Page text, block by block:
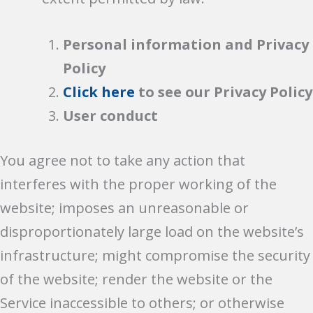
Personal information and Privacy
Policy
Click here to see our Privacy Policy
User conduct
You agree not to take any action that
interferes with the proper working of the
website; imposes an unreasonable or
disproportionately large load on the website’s
infrastructure; might compromise the security
of the website; render the website or the
Service inaccessible to others; or otherwise